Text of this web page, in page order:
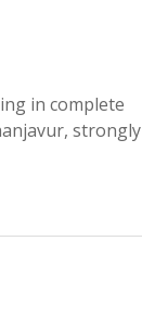
in complete
strongly